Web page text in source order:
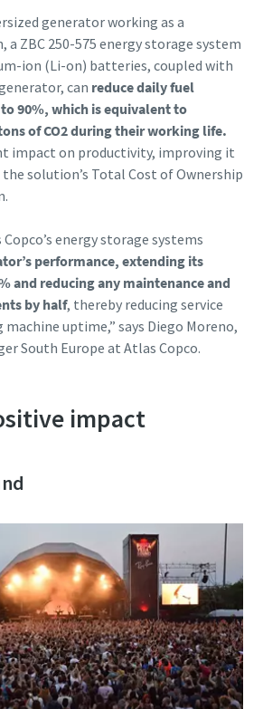
generator working as a
ZBC 250-575 energy storage system
ion (Li-on) batteries, coupled with
can reduce daily fuel
90%, which is equivalent to
of CO2 during their working life.
impact on productivity, improving it
the solution’s Total Cost of Ownership
energy storage systems
performance, extending its
and reducing any maintenance and
by half, thereby reducing service
uptime,” says Diego Moreno,
South Europe at Atlas Copco.
impact